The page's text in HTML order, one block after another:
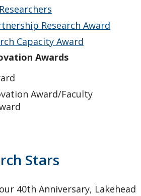
Research Excellence
Research Award
Capacity Award
Awards
Award/Faculty
Stars
40th Anniversary, Lakehead